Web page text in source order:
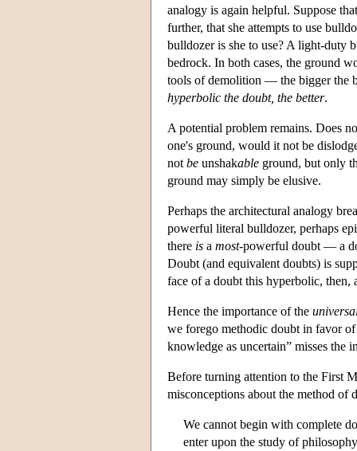
analogy is again helpful. Suppose
further, that she attempts to use
bulldozer is she to use? A light-duty
bedrock. In both cases, the ground
tools of demolition — the bigger the
hyperbolic the doubt, the better.
A potential problem remains. Does
one's ground, would it not be
not be unshakable ground, but only
ground may simply be elusive.
Perhaps the architectural analogy
powerful literal bulldozer, perhaps
there is a most-powerful doubt — a
Doubt (and equivalent doubts) is
face of a doubt this hyperbolic, then,
Hence the importance of the
we forego methodic doubt in favor
knowledge as uncertain” misses the
Before turning attention to the First
misconceptions about the method of
We cannot begin with complete
enter upon the study of